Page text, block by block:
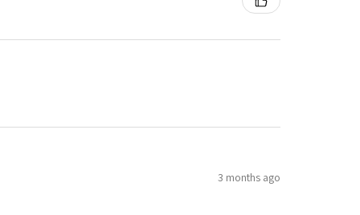
3 months ago